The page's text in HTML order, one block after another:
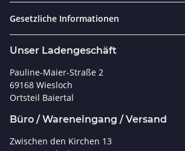
Gesetzliche Informationen
Unser Ladengeschäft
Pauline-Maier-Straße 2
69168 Wiesloch
Ortsteil Baiertal
Büro / Wareneingang / Versand
Zwischen den Kirchen 13